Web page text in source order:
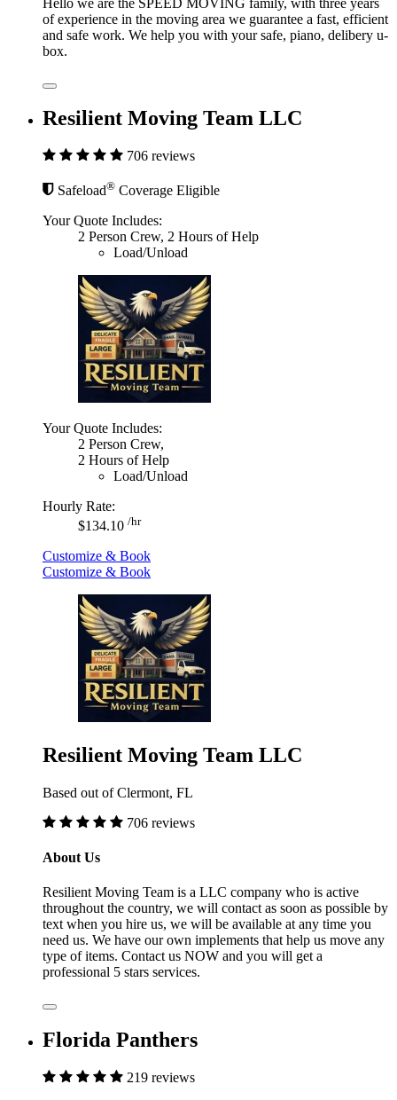
of experience in the moving area we guarantee a fast, efficient
and safe work. We help you with your safe, piano, delibery u-
box.
Resilient Moving Team LLC
706 reviews
Safeload® Coverage Eligible
Your Quote Includes:
2 Person Crew, 2 Hours of Help
Load/Unload
Your Quote Includes:
2 Person Crew,
2 Hours of Help
Load/Unload
Hourly Rate:
$134.10 /hr
Customize & Book
Customize & Book
Resilient Moving Team LLC
Based out of Clermont, FL
706 reviews
About Us
Resilient Moving Team is a LLC company who is active
throughout the country, we will contact as soon as possible by
text when you hire us, we will be available at any time you
need us. We have our own implements that help us move any
type of items. Contact us NOW and you will get a
professional 5 stars services.
Florida Panthers
219 reviews